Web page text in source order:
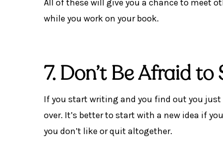
All of these will give you a chance to meet
while you work on your book.
7. Don’t Be Afraid
If you start writing and you find out you just
over. It’s better to start with a new idea if
you don’t like or quit altogether.